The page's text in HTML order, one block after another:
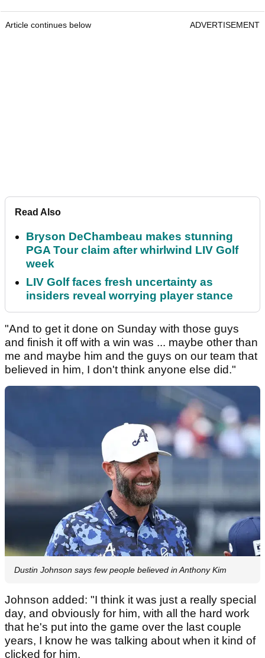
Article continues below ADVERTISEMENT
Read Also
Bryson DeChambeau makes stunning
PGA Tour claim after whirlwind LIV Golf
week
LIV Golf faces fresh uncertainty as
insiders reveal worrying player stance
"And to get it done on Sunday with those guys
and finish it off with a win was ... maybe other than
me and maybe him and the guys on our team that
believed in him, I don't think anyone else did."
Dustin Johnson says few people believed in Anthony Kim
Johnson added: "I think it was just a really special
day, and obviously for him, with all the hard work
that he's put into the game over the last couple
years, I know he was talking about when it kind of
clicked for him.